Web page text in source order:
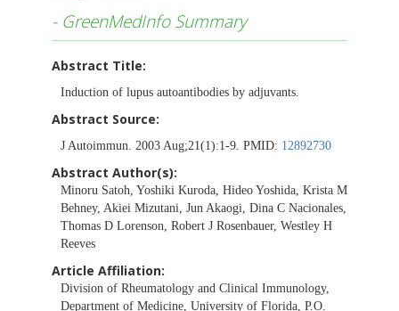
- GreenMedInfo Summary
Abstract Title:
Induction of lupus autoantibodies by adjuvants.
Abstract Source:
J Autoimmun. 2003 Aug;21(1):1-9. PMID: 12892730
Abstract Author(s):
Minoru Satoh, Yoshiki Kuroda, Hideo Yoshida, Krista M
Behney, Akiei Mizutani, Jun Akaogi, Dina C Nacionales,
Thomas D Lorenson, Robert J Rosenbauer, Westley H
Reeves
Article Affiliation:
Division of Rheumatology and Clinical Immunology,
Department of Medicine, University of Florida, P.O.